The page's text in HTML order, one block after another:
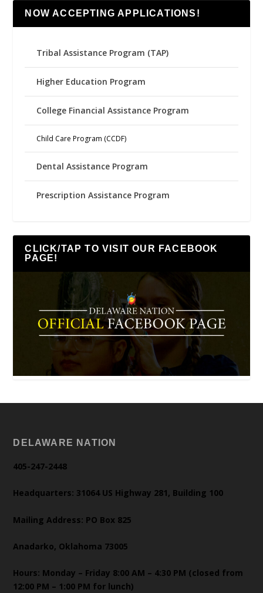
NOW ACCEPTING APPLICATIONS!
Tribal Assistance Program (TAP)
Higher Education Program
College Financial Assistance Program
Child Care Program (CCDF)
Dental Assistance Program
Prescription Assistance Program
CLICK/TAP TO VISIT OUR FACEBOOK
PAGE!
DELAWARE NATION
405-247-2448
Headquarters: 31064 US Highway 281, Building 100
Mailing Address: PO Box 825
Anadarko, Oklahoma 73005
Hours: Monday – Friday 8:00 AM – 4:30 PM (closed from
12:00 PM – 1:00 PM for lunch)